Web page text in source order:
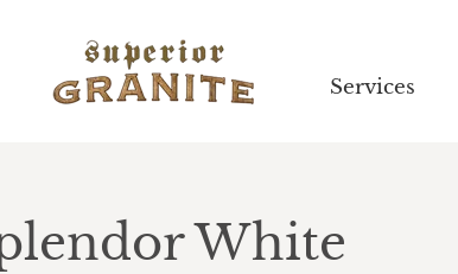
Services
White
Services